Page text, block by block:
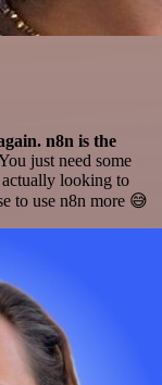
n8n is the
just need some
looking to
to use n8n more 😅